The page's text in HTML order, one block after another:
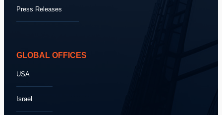
Press Releases
GLOBAL OFFICES
USA
Israel